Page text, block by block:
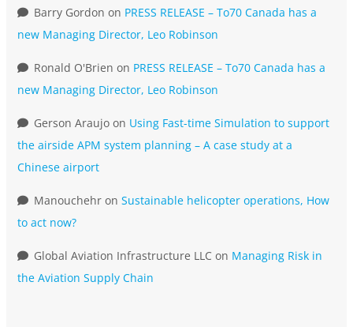
Barry Gordon on PRESS RELEASE – To70 Canada has a
new Managing Director, Leo Robinson
Ronald O'Brien on PRESS RELEASE – To70 Canada has a
new Managing Director, Leo Robinson
Gerson Araujo on Using Fast-time Simulation to support
the airside APM system planning – A case study at a
Chinese airport
Manouchehr on Sustainable helicopter operations, How
to act now?
Global Aviation Infrastructure LLC on Managing Risk in
the Aviation Supply Chain